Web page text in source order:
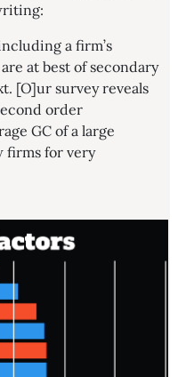
a firm’s
at best of secondary
[O]ur survey reveals
order
GC of a large
firms for very